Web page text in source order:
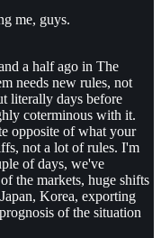
me, guys.
a half ago in The
needs new rules, not
literally days before
coterminous with it.
opposite of what your
not a lot of rules. I'm
of days, we've
the markets, huge shifts
Korea, exporting
of the situation